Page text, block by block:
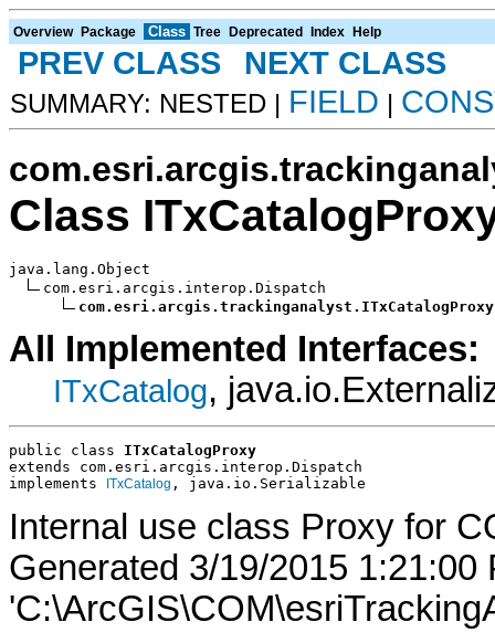
Overview Package Class Tree Deprecated Index Help
PREV CLASS NEXT CLASS
SUMMARY: NESTED | FIELD |
Class
java.lang.Object
com.esri.arcgis.interop.Dispatch
com.esri.arcgis.trackinganalyst.ITxCatalogProxy
All Implemented Interfaces:
ITxCatalog,
public class ITxCatalogProxy
extends com.esri.arcgis.interop.Dispatch
implements
ITxCatalog , java.io.Serializable
Internal use class Proxy for
Generated 3/19/2015 1:21:00